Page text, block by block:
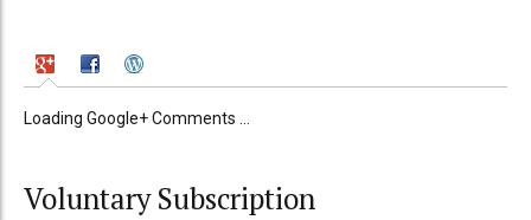
Loading Google+ Comments ...
Voluntary Subscription